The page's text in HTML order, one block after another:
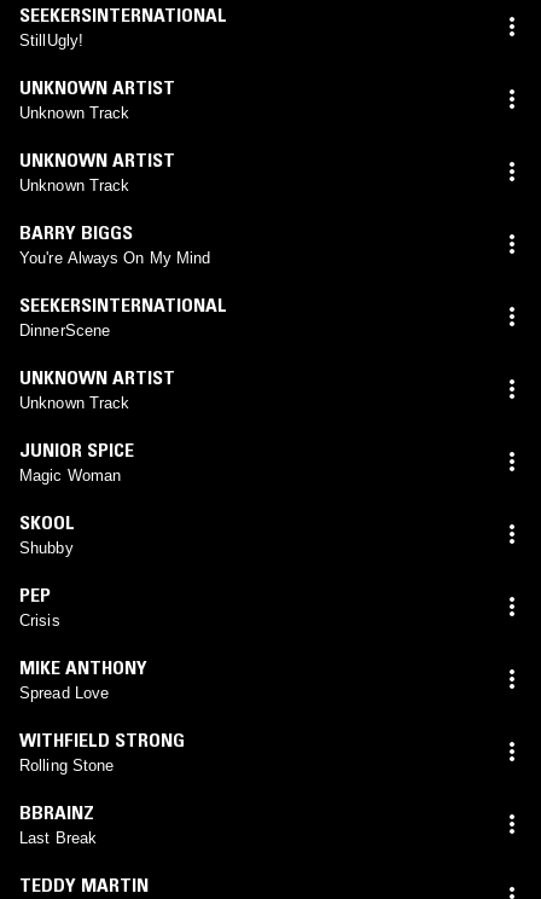
SEEKERSINTERNATIONAL
StillUgly!
UNKNOWN ARTIST
Unknown Track
UNKNOWN ARTIST
Unknown Track
BARRY BIGGS
You're Always On My Mind
SEEKERSINTERNATIONAL
DinnerScene
UNKNOWN ARTIST
Unknown Track
JUNIOR SPICE
Magic Woman
SKOOL
Shubby
PEP
Crisis
MIKE ANTHONY
Spread Love
WITHFIELD STRONG
Rolling Stone
BBRAINZ
Last Break
TEDDY MARTIN